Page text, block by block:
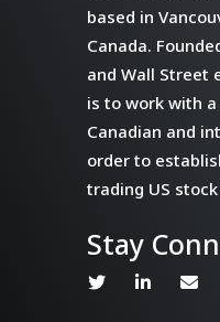
based in
Canada.
and Wall Street
is to work with
Canadian and
order to
trading US
Stay